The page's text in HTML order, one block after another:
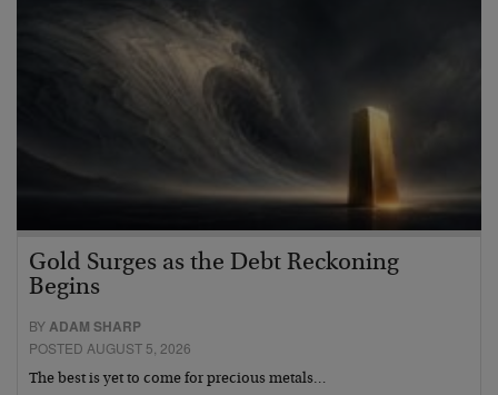
Gold Surges as the Debt Reckoning
Begins
BYADAM SHARP
POSTED AUGUST 5, 2026
The best is yet to come for precious metals…